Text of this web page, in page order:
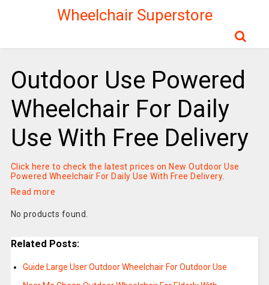
Wheelchair Superstore
Outdoor Use Powered
Wheelchair For Daily
Use With Free Delivery
Click here to check the latest prices on New Outdoor Use
Powered Wheelchair For Daily Use With Free Delivery.
Read more
No products found.
Related Posts:
Guide Large User Outdoor Wheelchair For Outdoor Use